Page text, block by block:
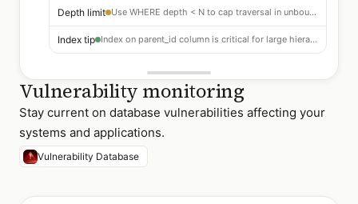
Depth limit Use WHERE depth < N to cap traversal in unbounded hierarchies
Index tip Index on parent_id column is critical for large hierarchies
Vulnerability monitoring
Stay current on database vulnerabilities affecting your
systems and applications.
Vulnerability Database